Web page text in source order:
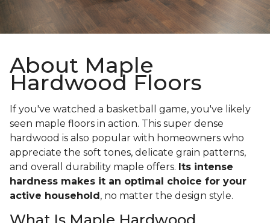
About Maple
Hardwood Floors
If you've watched a basketball game, you've likely
seen maple floors in action. This super dense
hardwood is also popular with homeowners who
appreciate the soft tones, delicate grain patterns,
and overall durability maple offers. Its intense
hardness makes it an optimal choice for your
active household , no matter the design style.